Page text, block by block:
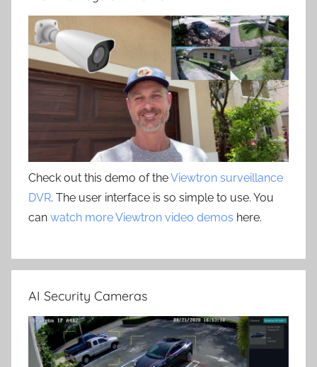
Check out this demo of theViewtron surveillance
DVR. The user interface is so simple to use. You
can watch more Viewtron video demos here.
AI Security Cameras